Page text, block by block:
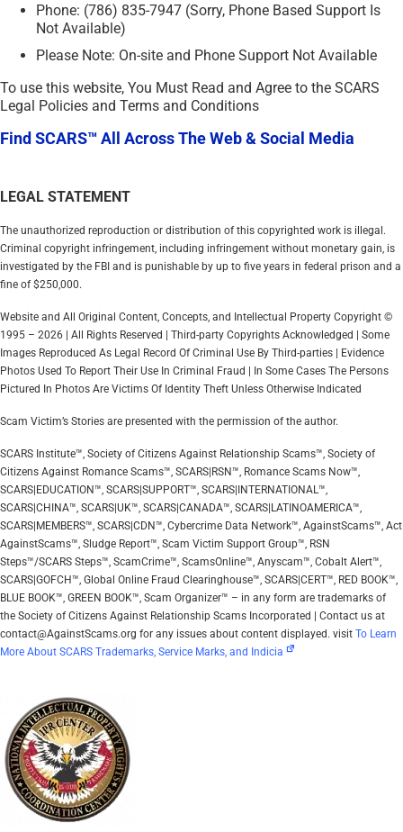
Phone: (786) 835-7947 (Sorry, Phone Based Support Is
Not Available)
Please Note: On-site and Phone Support Not Available
To use this website, You Must Read and Agree to the SCARS
Legal Policies and Terms and Conditions
Find SCARS™ All Across The Web & Social Media
LEGAL STATEMENT
The unauthorized reproduction or distribution of this copyrighted work is illegal.
Criminal copyright infringement, including infringement without monetary gain, is
investigated by the FBI and is punishable by up to five years in federal prison and a
fine of $250,000.
Website and All Original Content, Concepts, and Intellectual Property Copyright ©
1995 – 2026 | All Rights Reserved | Third-party Copyrights Acknowledged | Some
Images Reproduced As Legal Record Of Criminal Use By Third-parties | Evidence
Photos Used To Report Their Use In Criminal Fraud | In Some Cases The Persons
Pictured In Photos Are Victims Of Identity Theft Unless Otherwise Indicated
Scam Victim’s Stories are presented with the permission of the author.
SCARS Institute™, Society of Citizens Against Relationship Scams™, Society of
Citizens Against Romance Scams™, SCARS|RSN™, Romance Scams Now™,
SCARS|EDUCATION™, SCARS|SUPPORT™, SCARS|INTERNATIONAL™,
SCARS|CHINA™, SCARS|UK™, SCARS|CANADA™, SCARS|LATINOAMERICA™,
SCARS|MEMBERS™, SCARS|CDN™, Cybercrime Data Network™, AgainstScams™, Act
AgainstScams™, Sludge Report™, Scam Victim Support Group™, RSN
Steps™/SCARS Steps™, ScamCrime™, ScamsOnline™, Anyscam™, Cobalt Alert™,
SCARS|GOFCH™, Global Online Fraud Clearinghouse™, SCARS|CERT™, RED BOOK™,
BLUE BOOK™, GREEN BOOK™, Scam Organizer™ – in any form are trademarks of
the Society of Citizens Against Relationship Scams Incorporated | Contact us at
contact@AgainstScams.org for any issues about content displayed. visit To Learn
More About SCARS Trademarks, Service Marks, and Indicia